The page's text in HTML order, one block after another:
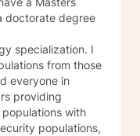
doctorate degree
specialization. I
from those
everyone in
providing
with
populations,